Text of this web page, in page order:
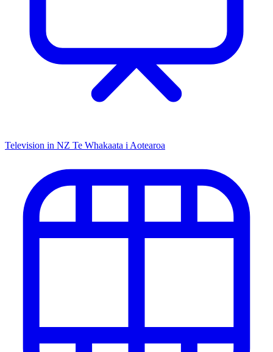
Television in NZ Te Whakaata i Aotearoa